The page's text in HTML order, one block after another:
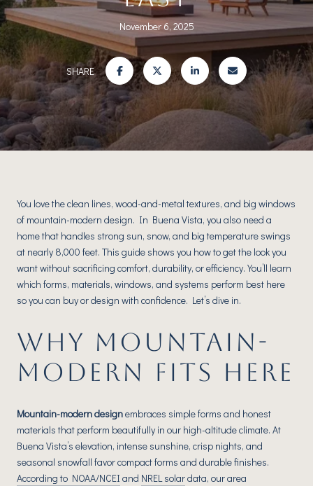
November 6, 2025
SHARE
You love the clean lines, wood-and-metal textures, and big windows
of mountain-modern design. In Buena Vista, you also need a
home that handles strong sun, snow, and big temperature swings
at nearly 8,000 feet. This guide shows you how to get the look you
want without sacrificing comfort, durability, or efficiency. You’ll learn
which forms, materials, windows, and systems perform best here
so you can buy or design with confidence. Let’s dive in.
WHY MOUNTAIN-
MODERN FITS HERE
Mountain-modern designembraces simple forms and honest
materials that perform beautifully in our high-altitude climate. At
Buena Vista’s elevation, intense sunshine, crisp nights, and
seasonal snowfall favor compact forms and durable finishes.
According to NOAA/NCEI and NREL solardata, our area